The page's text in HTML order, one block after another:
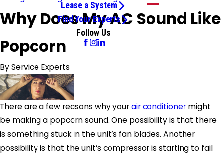
Lease a System
Find Your Experts
Follow Us
Why Does My AC Sound Like
Popcorn
ByService Experts
There are a few reasons why yourair conditioner might
be making a popcorn sound. One possibility is that there
is something stuck in the unit’s fan blades. Another
possibility is that the unit’s compressor is starting to fail